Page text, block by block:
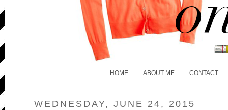
HOME ABOUT ME CONTACT
WEDNESDAY, JUNE 24, 2015